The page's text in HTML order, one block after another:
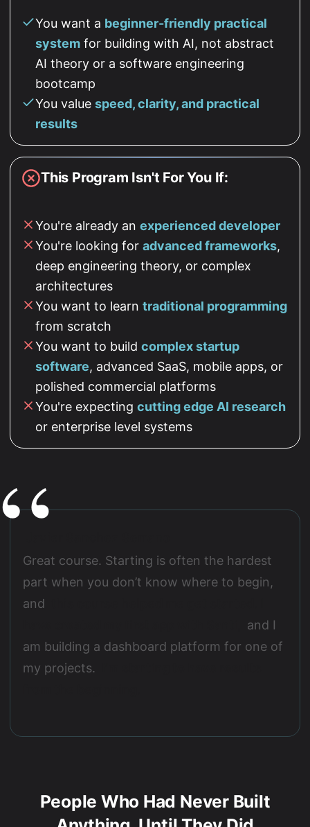
You want a beginner-friendly practical
system for building with AI, not abstract
AI theory or a software engineering
bootcamp
You value speed, clarity, and practical
results
This Program Isn't For You If:
You're already an experienced developer
You're looking for advanced frameworks,
deep engineering theory, or complex
architectures
You want to learn traditional programming
from scratch
You want to build complex startup
software, advanced SaaS, mobile apps, or
polished commercial platforms
You're expecting cutting edge AI research
or enterprise level systems
Great course. Starting is often the hardest
part when you don’t know where to begin,
and
and I
am building a dashboard platform for one of
my projects.
People Who Had Never Built